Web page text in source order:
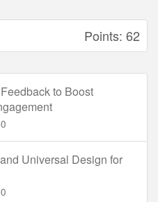
Points: 62
to Boost
Universal Design for